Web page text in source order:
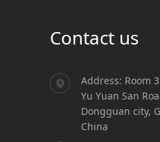
Contact us
Address: Room
Yu Yuan San
Dongguan city,
China